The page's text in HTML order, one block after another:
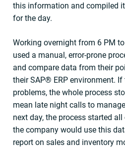
this information and compiled it
for the day.
Working overnight from 6 PM
used a manual, error-prone
and compare data from their
their SAP® ERP environment.
problems, the whole process
mean late night calls to
next day, the process started all
the company would use this
report on sales and inventory